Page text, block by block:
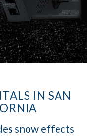
IN SAN
snow effects